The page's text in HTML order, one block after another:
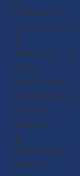
Professional
License Defense
Family Law
Divorce
Child Custody
Child Support
Domestic
Violence
Fathers Rights
Paternity